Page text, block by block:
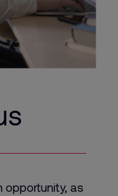
opportunity, as